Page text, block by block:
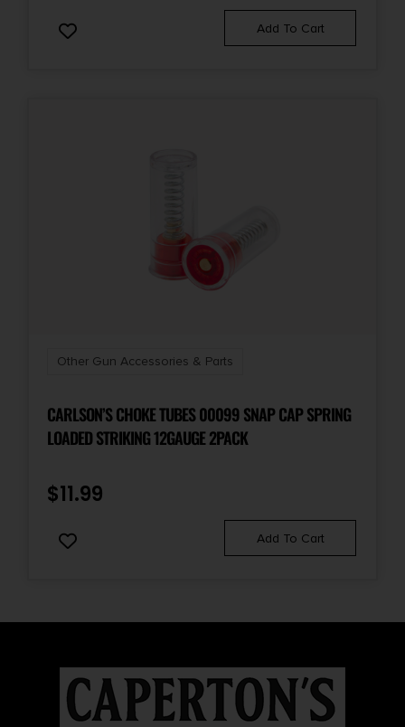
Add To Cart
Other Gun Accessories & Parts
CARLSON’S CHOKE TUBES 00099 SNAP CAP SPRING
LOADED STRIKING 12GAUGE 2PACK
$11.99
Add To Cart